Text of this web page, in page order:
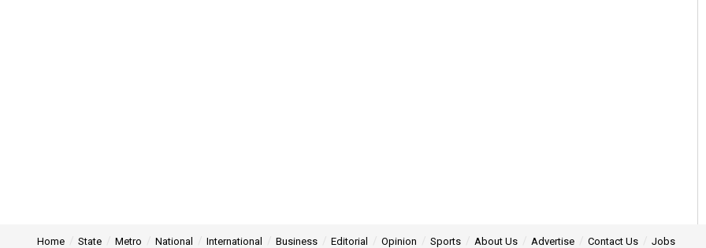
Home State Metro National International Business Editorial Opinion Sports About Us Advertise Contact Us Jobs